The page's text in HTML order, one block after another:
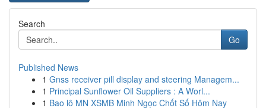
Search
Go
Published News
1 Gnss receiver pill display and steering Managem...
1 Principal Sunflower Oil Suppliers : A Worl...
1 Bao lô MN XSMB Minh Ngọc Chốt Số Hôm Nay